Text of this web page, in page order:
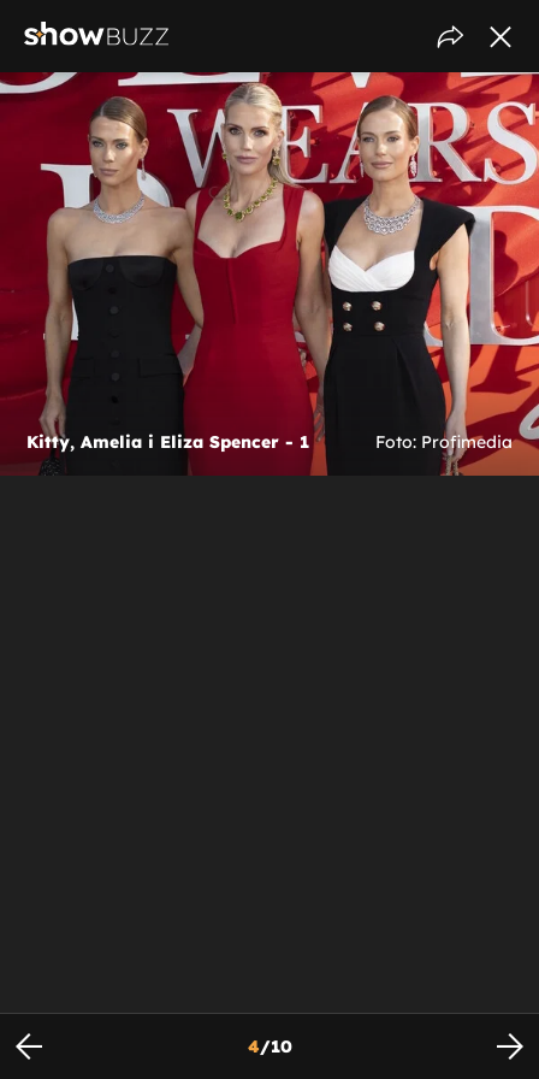
Kitty, Amelia i Eliza Spencer - 1 Foto: Profimedia
4/10